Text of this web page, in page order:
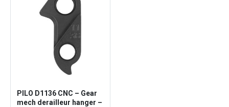
PILO D1136 CNC – Gear
mech derailleur hanger –